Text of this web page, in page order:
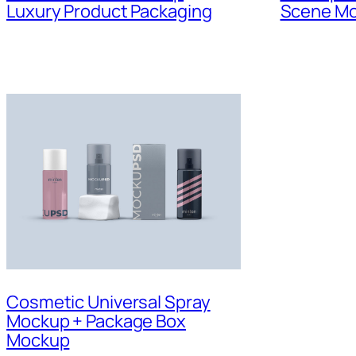
Luxury Product Packaging
Scene
Cosmetic Universal Spray
Mockup + Package Box
Mockup